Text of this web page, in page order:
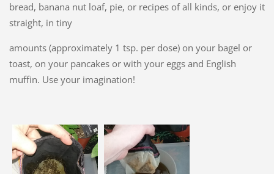
bread, banana nut loaf, pie, or recipes of all kinds, or enjoy it
straight, in tiny
amounts (approximately 1 tsp. per dose) on your bagel or
toast, on your pancakes or with your eggs and English
muffin. Use your imagination!